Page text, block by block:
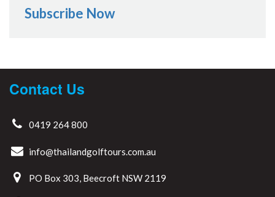
Subscribe Now
Contact Us
0419 264 800
info@thailandgolftours.com.au
PO Box 303, Beecroft NSW 2119